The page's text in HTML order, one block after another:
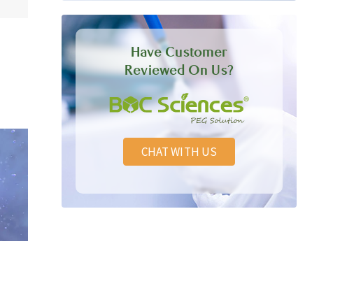
Have Customer
Reviewed On Us?
CHAT WITH US